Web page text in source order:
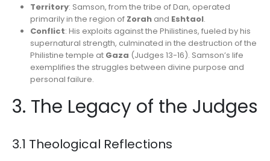
Territory: Samson, from the tribe of Dan, operated
primarily in the region of Zorahand Eshtaol.
Conflict: His exploits against the Philistines, fueled by his
supernatural strength, culminated in the destruction of the
Philistine temple at Gaza (Judges 13-16). Samson’s life
exemplifies the struggles between divine purpose and
personal failure.
3. The Legacy of the Judges
3.1 Theological Reflections